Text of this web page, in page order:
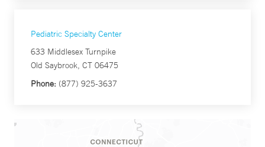
Pediatric Specialty Center
633 Middlesex Turnpike
Old Saybrook, CT 06475
Phone: (877) 925-3637